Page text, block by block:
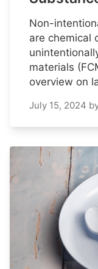
Non-
are chemical
materials
overview on
July 15, 2024